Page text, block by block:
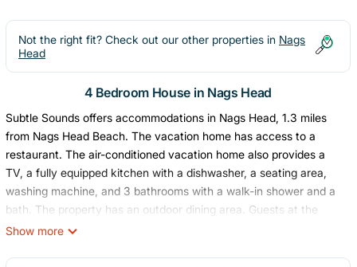
Not the right fit? Check out our other properties in Nags
Head
4 Bedroom House in Nags Head
Subtle Sounds offers accommodations in Nags Head, 1.3 miles
from Nags Head Beach. The vacation home has access to a
restaurant. The air-conditioned vacation home also provides a
TV, a fully equipped kitchen with a dishwasher, a seating area,
washing machine, and 3 bathrooms with a walk-in shower and a
bath. The property has an outdoor dining area. Guests at the
vacation home will be able to enjoy activities in and around Nags
guests at Subtle Sounds.
Show more